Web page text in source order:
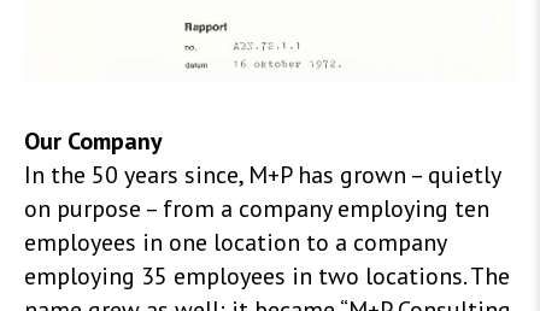
Our Company
In the 50 years since, M+P has grown – quietly
on purpose – from a company employing ten
employees in one location to a company
employing 35 employees in two locations. The